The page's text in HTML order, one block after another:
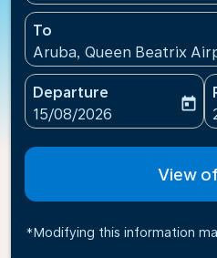
To
Aruba, Queen Beatrix
Departure
fc-booking-departure-
15/08/2026
today
View
*Modifying this information